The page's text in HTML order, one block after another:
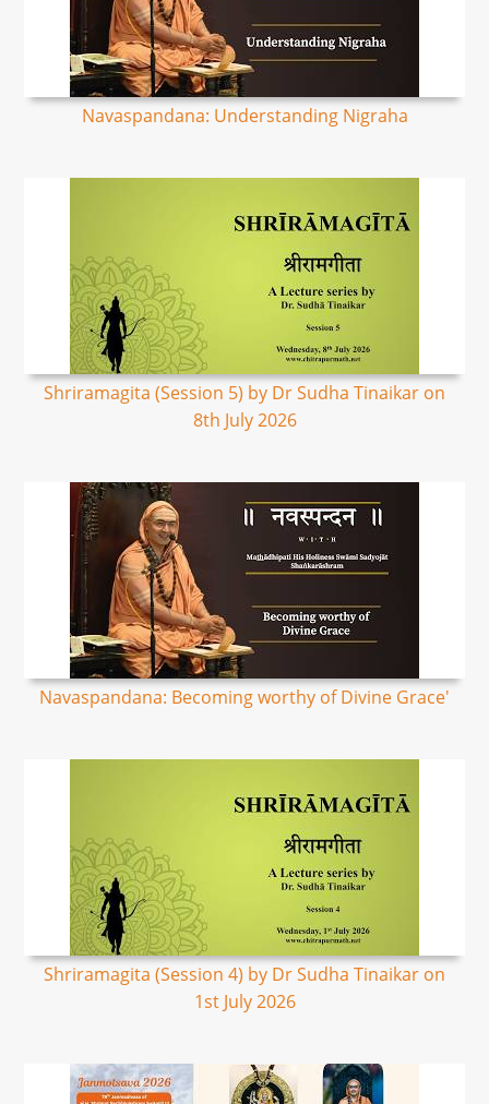
Navaspandana: Understanding Nigraha
Shriramagita (Session 5) by Dr Sudha Tinaikar on
8th July 2026
Navaspandana: Becoming worthy of Divine Grace'
Shriramagita (Session 4) by Dr Sudha Tinaikar on
1st July 2026